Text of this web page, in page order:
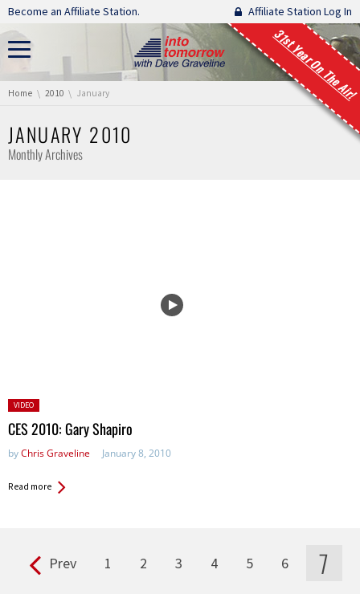
Skip navigation
Become an Affiliate Station. Affiliate Station Log In
31st Year On The Air!
You are here:
Home 2010 January
JANUARY 2010
Monthly Archives
Posted
in:
VIDEO
CES 2010: Gary Shapiro
byChris Graveline January 8, 2010
Read more
Pages Prev 1 2 3 4 5 6 7